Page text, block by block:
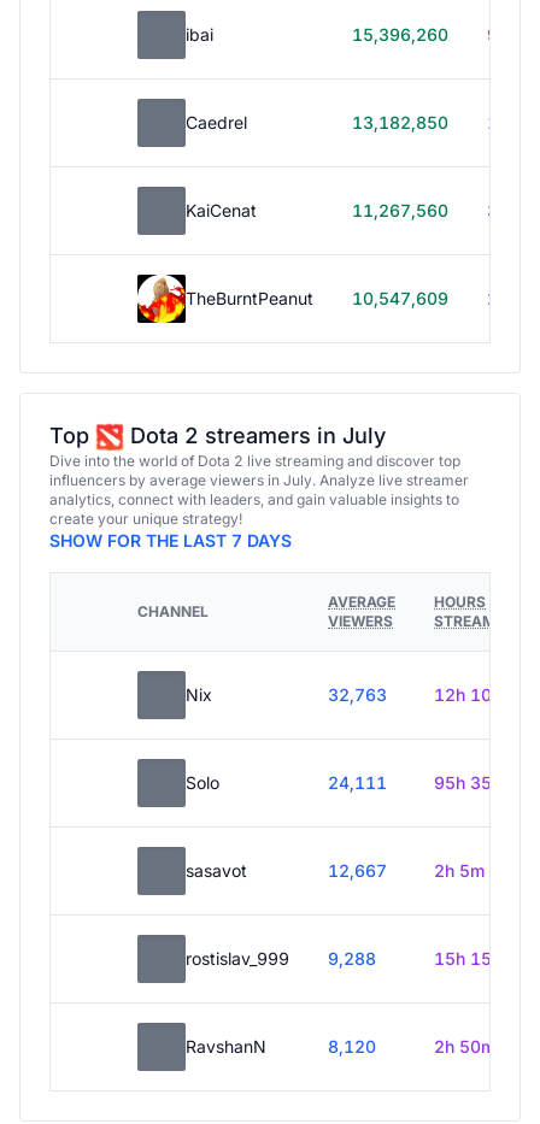
ibai 15,396,260 99h
Caedrel 13,182,850 179h
KaiCenat 11,267,560 39h
TheBurntPeanut 10,547,609 248h
Top Dota 2 streamers in July
Dive into the world of Dota 2 live streaming and discover top
influencers by average viewers in July. Analyze live streamer
analytics, connect with leaders, and gain valuable insights to
create your unique strategy!
SHOW FOR THE LAST 7 DAYS
CHANNEL
AVERAGE
VIEWERS
HOURS
STREAMED
Nix 32,763 12h 10m
Solo 24,111 95h 35m
sasavot 12,667 2h 5m
rostislav_999 9,288 15h 15m
RavshanN 8,120 2h 50m